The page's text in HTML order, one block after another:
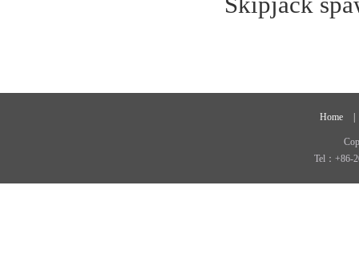
Home
Tel：+86-